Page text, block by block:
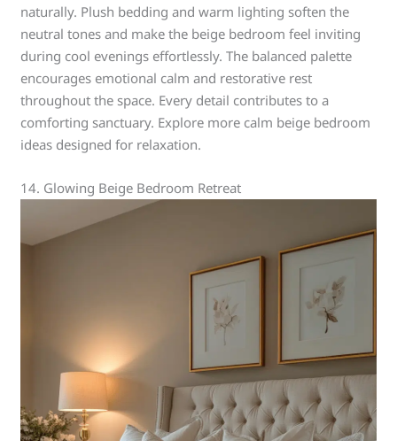
naturally. Plush bedding and warm lighting soften the
neutral tones and make the beige bedroom feel inviting
during cool evenings effortlessly. The balanced palette
encourages emotional calm and restorative rest
throughout the space. Every detail contributes to a
comforting sanctuary. Explore more calm beige bedroom
ideas designed for relaxation.
14. Glowing Beige Bedroom Retreat